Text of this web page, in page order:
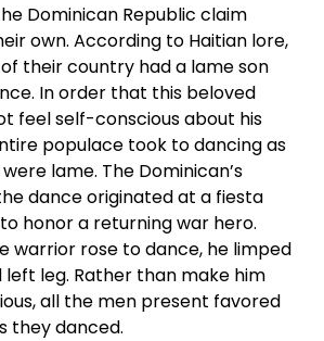
Dominican Republic claim
own. According to Haitian lore,
their country had a lame son
In order that this beloved
feel self-conscious about his
populace took to dancing as
lame. The Dominican’s
dance originated at a fiesta
honor a returning war hero.
warrior rose to dance, he limped
left leg. Rather than make him
all the men present favored
they danced.